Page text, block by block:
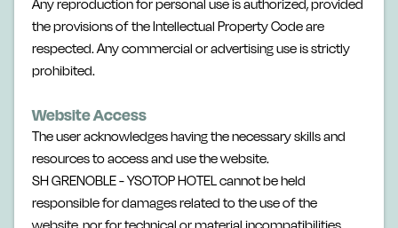
Any reproduction for personal use is authorized, provided
the provisions of the Intellectual Property Code are
respected. Any commercial or advertising use is strictly
prohibited.
Website Access
The user acknowledges having the necessary skills and
resources to access and use the website.
SH GRENOBLE - YSOTOP HOTEL cannot be held
responsible for damages related to the use of the